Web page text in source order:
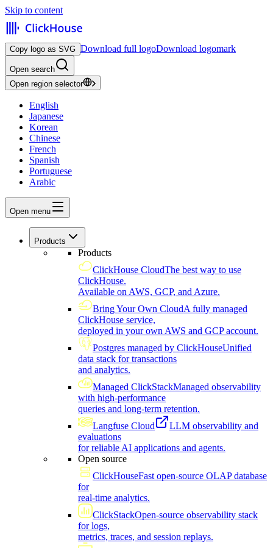
Skip to content
Copy logo as SVG Download full logoDownload logomark
Open search
Open region selector
English
Japanese
Korean
Chinese
French
Spanish
Portuguese
Arabic
Open menu
Products
Products
ClickHouse CloudThe best way to use
ClickHouse.
Available on AWS, GCP, and Azure.
Bring Your Own CloudA fully managed
ClickHouse service,
deployed in your own AWS and GCP account.
Postgres managed by ClickHouseUnified
data stack for transactions
and analytics.
Managed ClickStackManaged observability
with high-performance
queries and long-term retention.
Langfuse Cloud
LLM observability and
evaluations
for reliable AI applications and agents.
Open source
ClickHouseFast open-source OLAP database
for
real-time analytics.
ClickStackOpen-source observability stack
for logs,
metrics, traces, and session replays.